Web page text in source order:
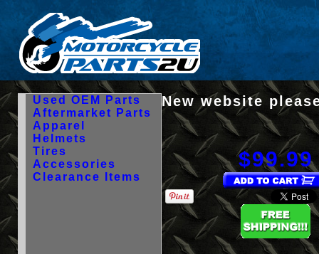
New website
Used OEM Parts
Aftermarket Parts
Apparel
Helmets
Tires
Accessories
Clearance Items
$99.99